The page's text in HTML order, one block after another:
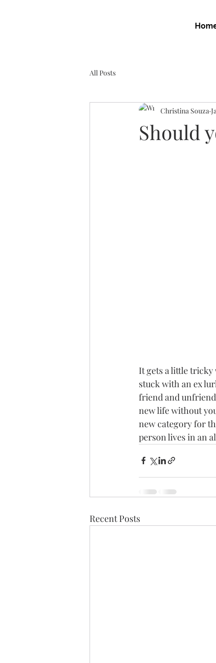
All Posts
Should
Christina Souza
It gets a little tricky
stuck with an ex
friend and
new life without
new category for
person lives in an
Recent Posts